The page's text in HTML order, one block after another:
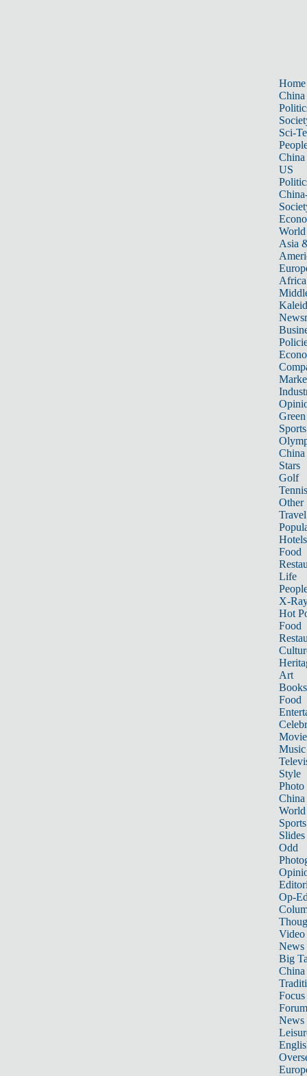
Home
China
Sci-
China
US
World
Asia
Africa
Sports
China
Stars
Golf
Tennis
Other
Travel
Hotels
Food
Life
X-
Hot
Food
Art
Books
Food
Music
Style
Photo
China
World
Sports
Slides
Odd
Op-
Video
News
Big
Focus
Forum
News